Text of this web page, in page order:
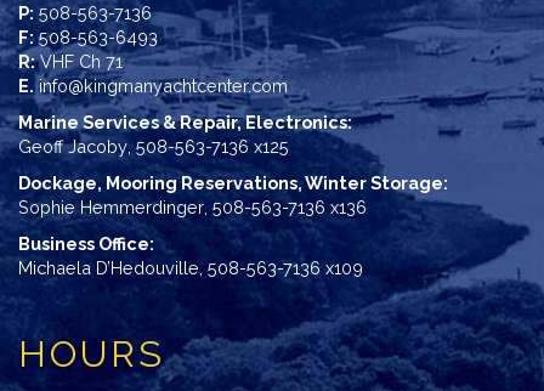
P: 508-563-7136
F:508-563-6493
R:VHF Ch 71
E. info@kingmanyachtcenter.com
Marine Services & Repair, Electronics:
Geoff Jacoby 508-563-7136 x125
Dockage, Mooring Reservations, Winter Storage:
Sophie Hemmerdinger 508-563-7136 x136
Business Office:
Michaela D’Hedouville 508-563-7136 x109
HOURS